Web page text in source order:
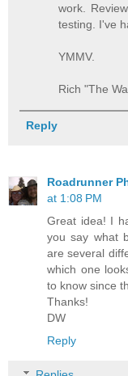
work.
testing. I've
YMMV.
Rich "The
Reply
Roadrunner
at 1:08 PM
Great idea! I
you say what
are several
which one
to know since
Thanks!
DW
Reply